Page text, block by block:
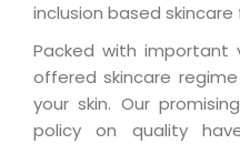
inclusion based skincare
Packed with important
offered skincare
your skin. Our
policy on quality